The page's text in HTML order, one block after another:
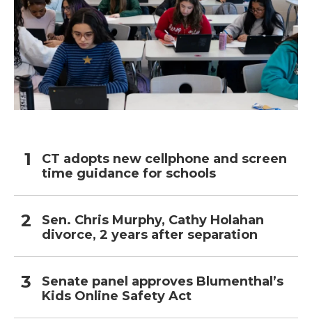
CT adopts new cellphone and screen
time guidance for schools
Sen. Chris Murphy, Cathy Holahan
divorce, 2 years after separation
Senate panel approves Blumenthal’s
Kids Online Safety Act